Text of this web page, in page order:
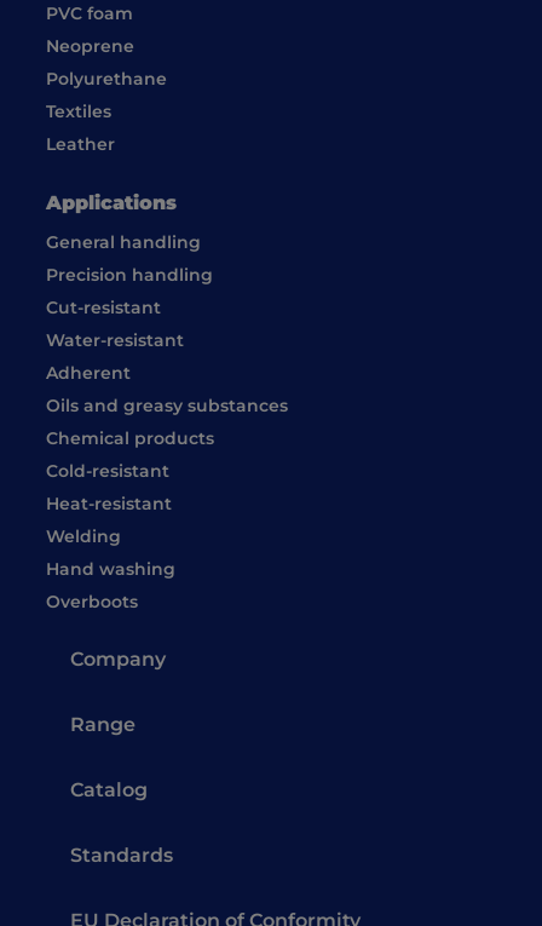
Company
Range
Catalog
Standards
PVC foam
Neoprene
Polyurethane
Textiles
Leather
Applications
General handling
Precision handling
Cut-resistant
Water-resistant
Adherent
Oils and greasy substances
Chemical products
Cold-resistant
Heat-resistant
Welding
Hand washing
Overboots